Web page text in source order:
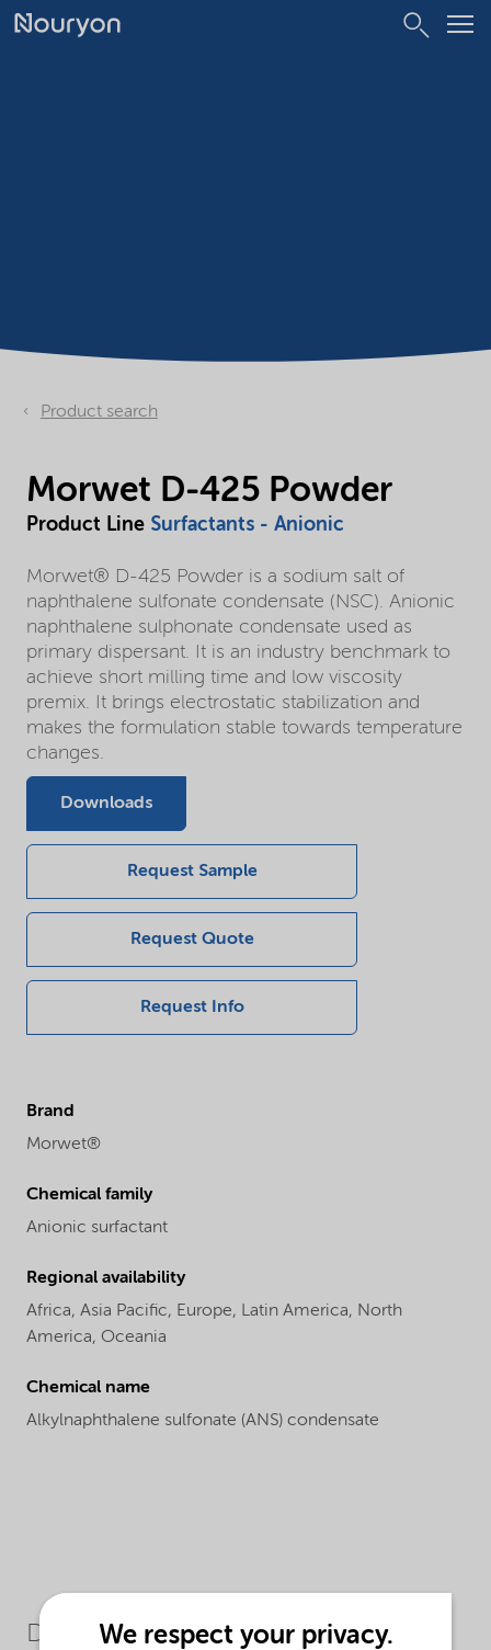
Product search
Morwet D-425 Powder
Product Line Surfactants - Anionic
Morwet® D-425 Powder is a sodium salt of
naphthalene sulfonate condensate (NSC). Anionic
naphthalene sulphonate condensate used as
primary dispersant. It is an industry benchmark to
achieve short milling time and low viscosity
premix. It brings electrostatic stabilization and
makes the formulation stable towards temperature
changes.
Downloads
Request Sample
Request Quote
Request Info
Brand
Morwet®
Chemical family
Anionic surfactant
Regional availability
Africa, Asia Pacific, Europe, Latin America, North
America, Oceania
Chemical name
Alkylnaphthalene sulfonate (ANS) condensate
DownloadsWe respect your privacy.